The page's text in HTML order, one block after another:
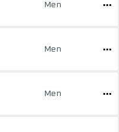
Men
Men
Men